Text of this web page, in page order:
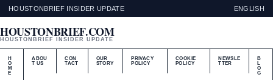
HOUSTONBRIEF INSIDER UPDATE ENGLISH
HOUSTONBRIEF.COM
HOUSTONBRIEF INSIDER UPDATE
H
O
M
E
ABOU
T US
CON
TACT
OUR
STORY
PRIVACY
POLICY
COOKIE
POLICY
NEWSLE
TTER
B
L
O
G